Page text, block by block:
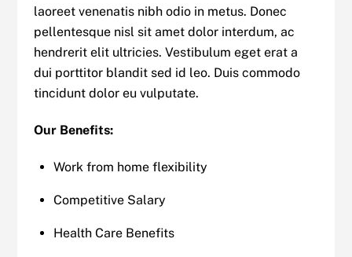
laoreet venenatis nibh odio in metus. Donec
pellentesque nisl sit amet dolor interdum, ac
hendrerit elit ultricies. Vestibulum eget erat a
dui porttitor blandit sed id leo. Duis commodo
tincidunt dolor eu vulputate.
Our Benefits:
Work from home flexibility
Competitive Salary
Health Care Benefits